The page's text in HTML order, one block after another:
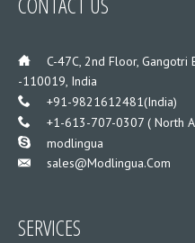
C-47C, 2nd Floor, Gangotri
-110019, India
+91-9821612481(India)
+1-613-707-0307 ( North
modlingua
Sales@modlingua.com
SERVICES